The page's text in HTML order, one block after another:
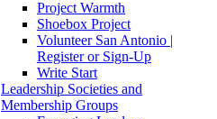
Project Warmth
Shoebox Project
Volunteer San Antonio |
Register or Sign-Up
Write Start
Leadership Societies and
Membership Groups